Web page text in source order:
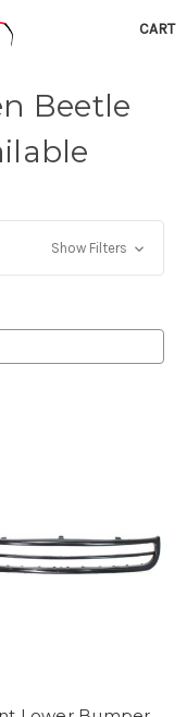
CART
Beetle
Show Filters